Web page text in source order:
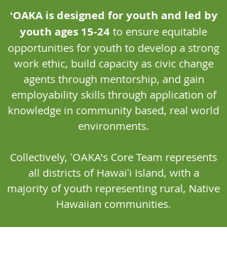
ʻOAKA is designed for youth and led by
youth ages 15-24 to ensure equitable
opportunities for youth to develop a strong
work ethic, build capacity as civic change
agents through mentorship, and gain
employability skills through application of
knowledge in community based, real world
environments.
Collectively, ʻOAKA’s Core Team represents
all districts of Hawaiʻi Island, with a
majority of youth representing rural, Native
Hawaiian communities.